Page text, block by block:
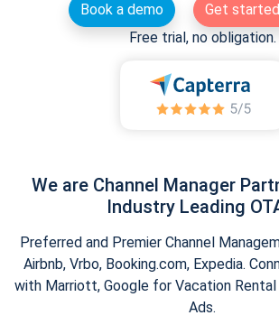
Book a demo
Get
Free trial, no obligation.
We are Channel Manager
Industry Leading
Preferred and Premier Channel
Airbnb, Vrbo, Booking.com, Expedia.
with Marriott, Google for Vacation
Ads.